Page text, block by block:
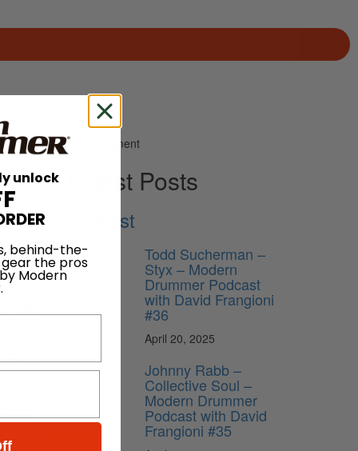
cheek
and
in
Advertisement
Latest Posts
Podcast
Todd Sucherman –
Styx – Modern
Drummer Podcast
with David Frangioni
#36
April 20, 2025
Johnny Rabb –
Collective Soul –
Modern Drummer
Podcast with David
Frangioni #35
unlock
behind-the-
the pros
Modern